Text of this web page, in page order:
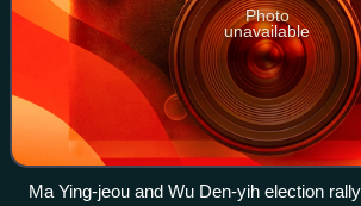
Photo
unavailable
Ma Ying-jeou and Wu Den-yih election